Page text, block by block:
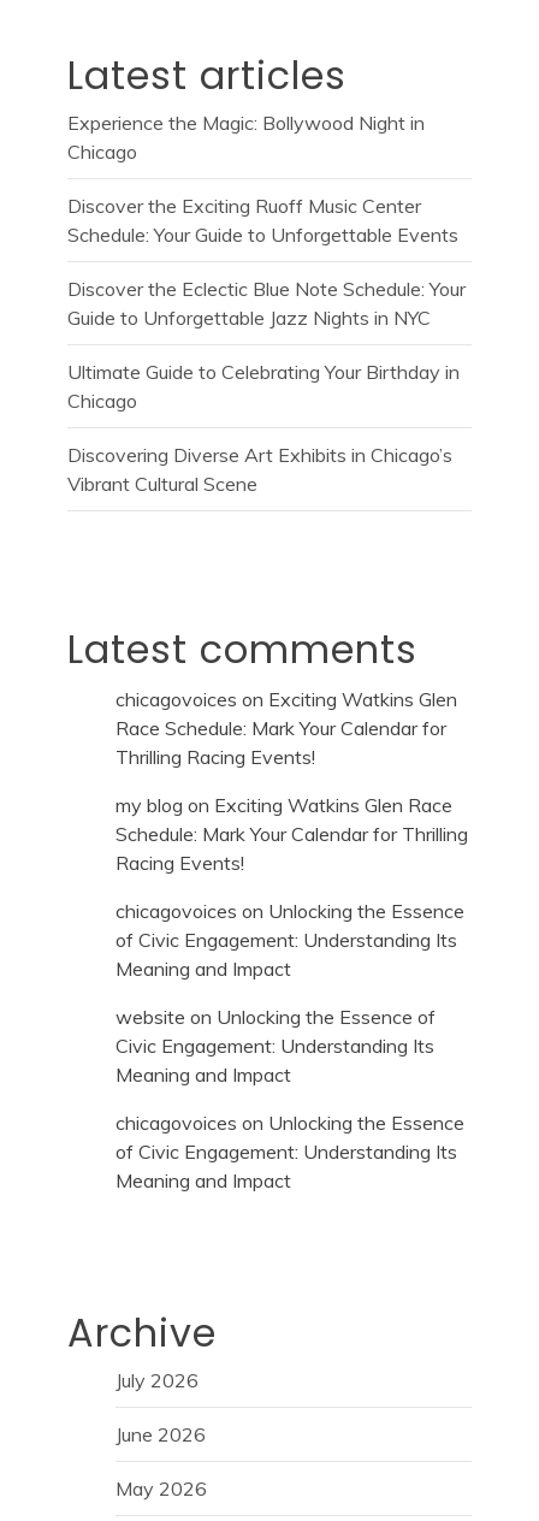
Latest articles
Experience the Magic: Bollywood Night in
Chicago
Discover the Exciting Ruoff Music Center
Schedule: Your Guide to Unforgettable Events
Discover the Eclectic Blue Note Schedule: Your
Guide to Unforgettable Jazz Nights in NYC
Ultimate Guide to Celebrating Your Birthday in
Chicago
Discovering Diverse Art Exhibits in Chicago’s
Vibrant Cultural Scene
Latest comments
chicagovoices on Exciting Watkins Glen
Race Schedule: Mark Your Calendar for
Thrilling Racing Events!
my blog on Exciting Watkins Glen Race
Schedule: Mark Your Calendar for Thrilling
Racing Events!
chicagovoices on Unlocking the Essence
of Civic Engagement: Understanding Its
Meaning and Impact
website on Unlocking the Essence of
Civic Engagement: Understanding Its
Meaning and Impact
chicagovoices on Unlocking the Essence
of Civic Engagement: Understanding Its
Meaning and Impact
Archive
July 2026
June 2026
May 2026